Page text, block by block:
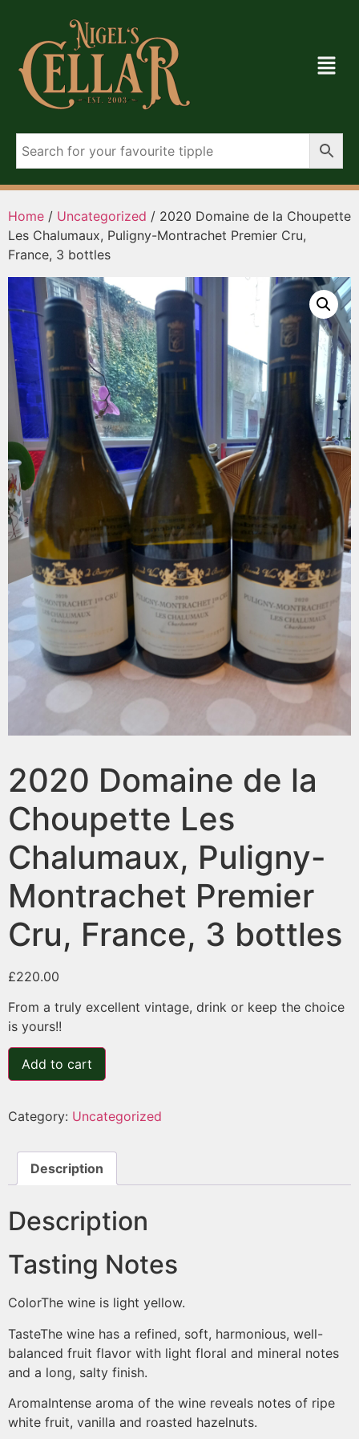
Home / Uncategorized / 2020 Domaine de la Choupette
Les Chalumaux, Puligny-Montrachet Premier Cru,
France, 3 bottles
2020 Domaine de la
Choupette Les
Chalumaux, Puligny-
Montrachet Premier
Cru, France, 3 bottles
£220.00
From a truly excellent vintage, drink or keep the choice
is yours!!
Add to cart
Category: Uncategorized
Description
Description
Tasting Notes
ColorThe wine is light yellow.
TasteThe wine has a refined, soft, harmonious, well-
balanced fruit flavor with light floral and mineral notes
and a long, salty finish.
AromaIntense aroma of the wine reveals notes of ripe
white fruit, vanilla and roasted hazelnuts.